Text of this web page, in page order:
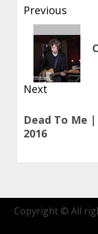
Post
navigation
Previous
Previous
post:
Next
post:
Dead To Me |
2016
Copyright © All